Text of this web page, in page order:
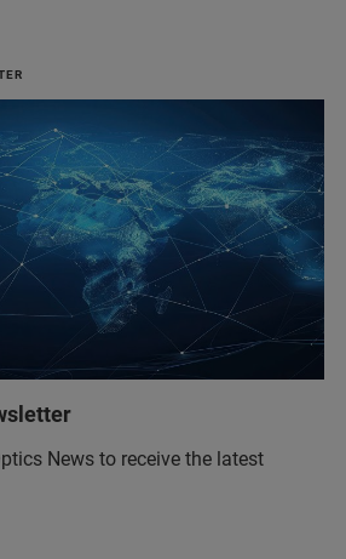
News to receive the latest